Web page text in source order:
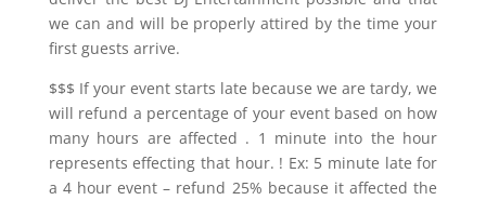
we can and will be properly attired by the time your
first guests arrive.
$$$ If your event starts late because we are tardy, we
will refund a percentage of your event based on how
many hours are affected . 1 minute into the hour
represents effecting that hour. ! Ex: 5 minute late for
a 4 hour event – refund 25% because it affected the